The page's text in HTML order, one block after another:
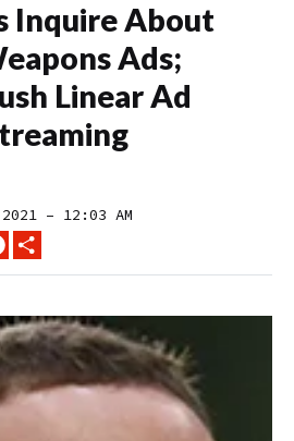
Inquire About
Ads;
Linear Ad
2021 – 12:03 AM
FACEBOOK